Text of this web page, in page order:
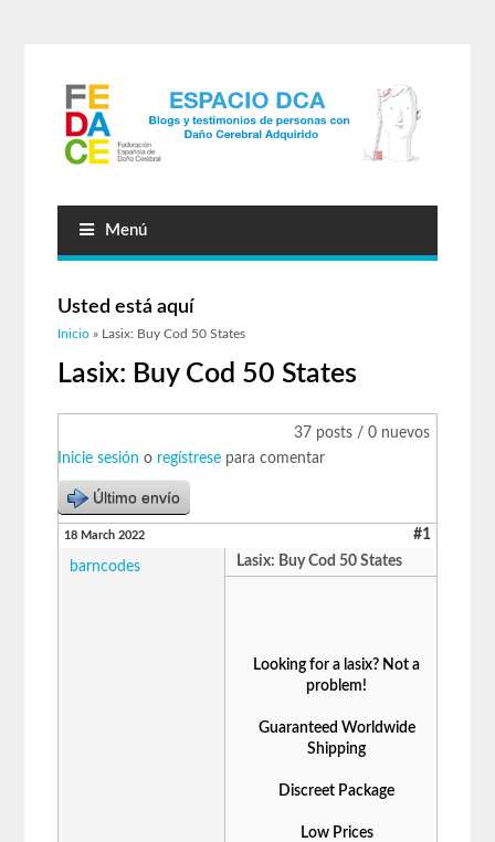
Menú
Usted está aquí
Inicio » Lasix: Buy Cod 50 States
Lasix: Buy Cod 50 States
37 posts / 0 nuevos
Inicie sesión o regístrese para comentar
Último envío
18 March 2022 #1
barncodes Lasix: Buy Cod 50 States
Looking for a lasix? Not a
problem!
Guaranteed Worldwide
Shipping
Discreet Package
Low Prices